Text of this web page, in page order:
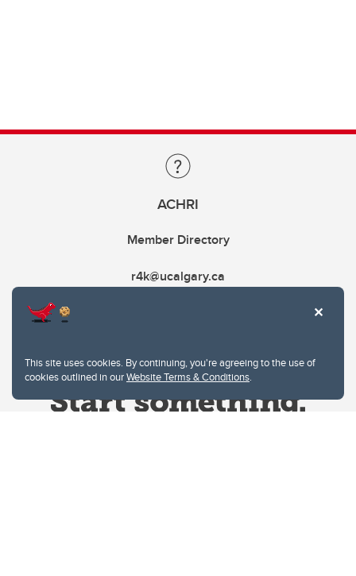
This site uses cookies. By continuing, you're agreeing to the use of
cookies outlined in ourWebsite Terms & Conditions.
ACHRI
Member Directory
r4k@ucalgary.ca